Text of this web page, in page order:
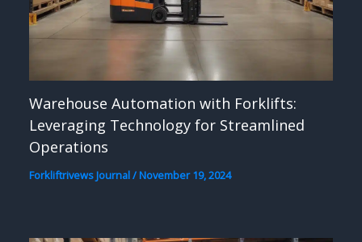
Warehouse Automation with Forklifts:
Leveraging Technology for Streamlined
Operations
Forkliftrivews Journal/November 19, 2024